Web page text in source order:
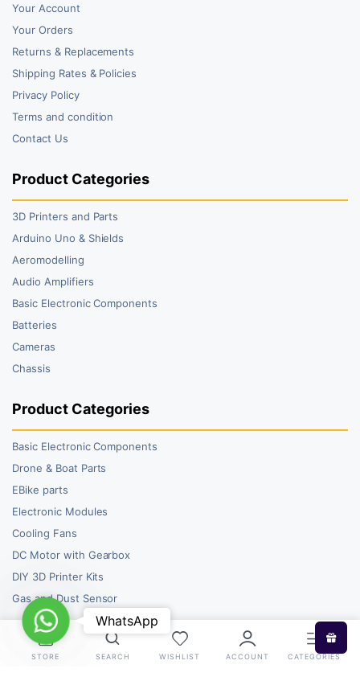
Your Account
Your Orders
Returns & Replacements
Shipping Rates & Policies
Privacy Policy
Terms and condition
Contact Us
Product Categories
3D Printers and Parts
Arduino Uno & Shields
Aeromodelling
Audio Amplifiers
Basic Electronic Components
Batteries
Cameras
Chassis
Product Categories
Basic Electronic Components
Drone & Boat Parts
EBike parts
Electronic Modules
Cooling Fans
DC Motor with Gearbox
DIY 3D Printer Kits
Gas and Dust Sensor
STORE SEARCH WISHLIST ACCOUNT CATEGORIES
WhatsAppWhatsApp